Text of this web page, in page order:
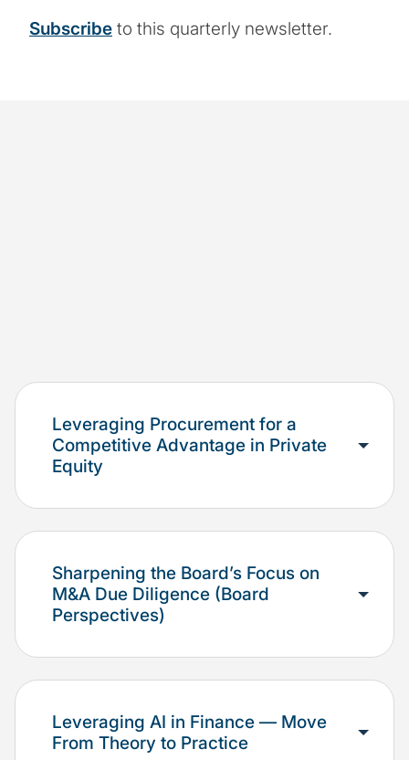
Subscribe to this quarterly newsletter.
Leveraging Procurement for a
Competitive Advantage in Private
Equity
Sharpening the Board’s Focus on
M&A Due Diligence (Board
Perspectives)
Leveraging AI in Finance — Move
From Theory to Practice